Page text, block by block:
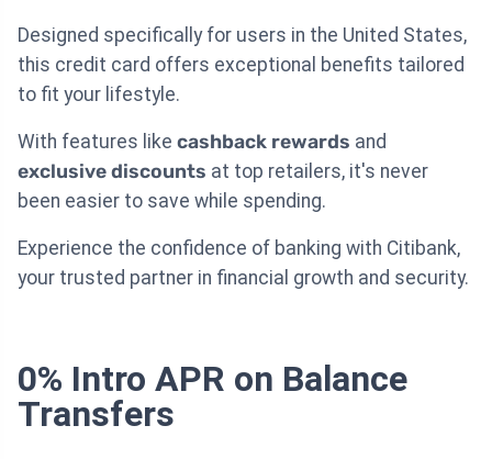
Designed specifically for users in the United States,
this credit card offers exceptional benefits tailored
to fit your lifestyle.
With features like cashback rewards and
exclusive discounts at top retailers, it's never
been easier to save while spending.
Experience the confidence of banking with Citibank,
your trusted partner in financial growth and security.
0% Intro APR on Balance
Transfers